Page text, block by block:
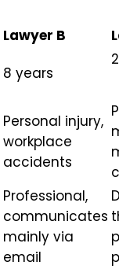
Lawyer B
8 years
Personal injury,
workplace
accidents
Professional,
communicates
mainly via
email